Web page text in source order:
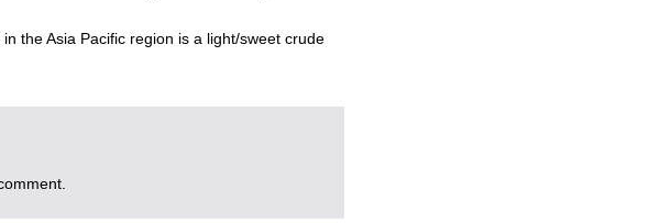
the Asia Pacific region is a light/sweet crude